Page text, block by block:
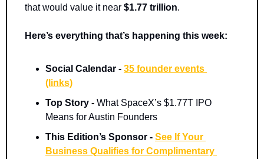
that would value it near $1.77 trillion.
Here’s everything that’s happening this week:
Social Calendar - 35 founder events
(links)
Top Story - What SpaceX’s $1.77T IPO
Means for Austin Founders
This Edition’s Sponsor - See If Your
Business Qualifies for Complimentary